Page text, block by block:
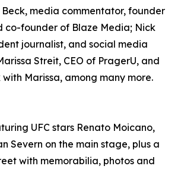
Beck, media commentator, founder
co-founder of Blaze Media; Nick
journalist, and social media
Streit, CEO of PragerU, and
with Marissa, among many more.
UFC stars Renato Moicano,
Severn on the main stage, plus a
with memorabilia, photos and